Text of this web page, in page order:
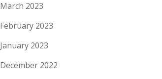
March 2023
February 2023
January 2023
December 2022